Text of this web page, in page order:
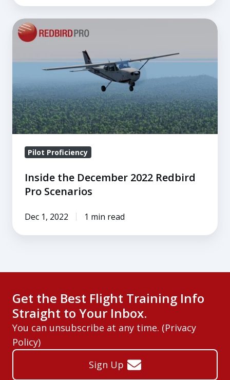
Inside
the
Redbird
Pro
Scenarios
Pilot Proficiency
Inside the December 2022 Redbird
Pro Scenarios
Dec 1, 2022 1 min read
Get the Best Flight Training Info
Straight to Your Inbox.
You can unsubscribe at any time. (Privacy
Policy)
Sign Up